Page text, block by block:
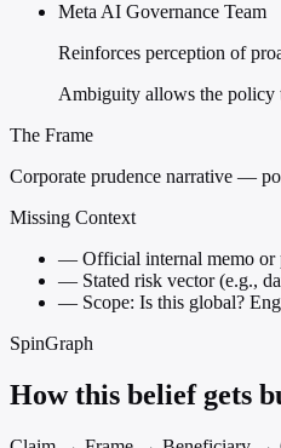
Meta AI Governance Team
Reinforces perception of
Ambiguity allows the policy
The Frame
Corporate prudence narrative —
Missing Context
— Official internal memo or
— Stated risk vector (e.g.,
— Scope: Is this global?
SpinGraph
How this belief gets